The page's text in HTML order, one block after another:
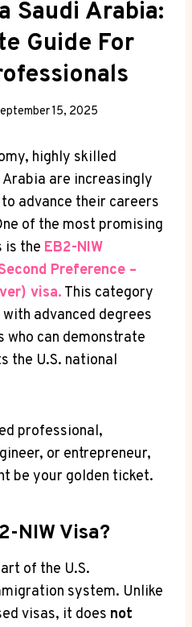
Saudi Arabia:
Guide For
15, 2025
highly skilled
are increasingly
advance their careers
of the most promising
is the EB2-NIW
Preference –
visa. This category
advanced degrees
can demonstrate
the U.S. national
professional,
or entrepreneur,
be your golden ticket.
NIW Visa?
of the U.S.
system. Unlike
visas, it does not